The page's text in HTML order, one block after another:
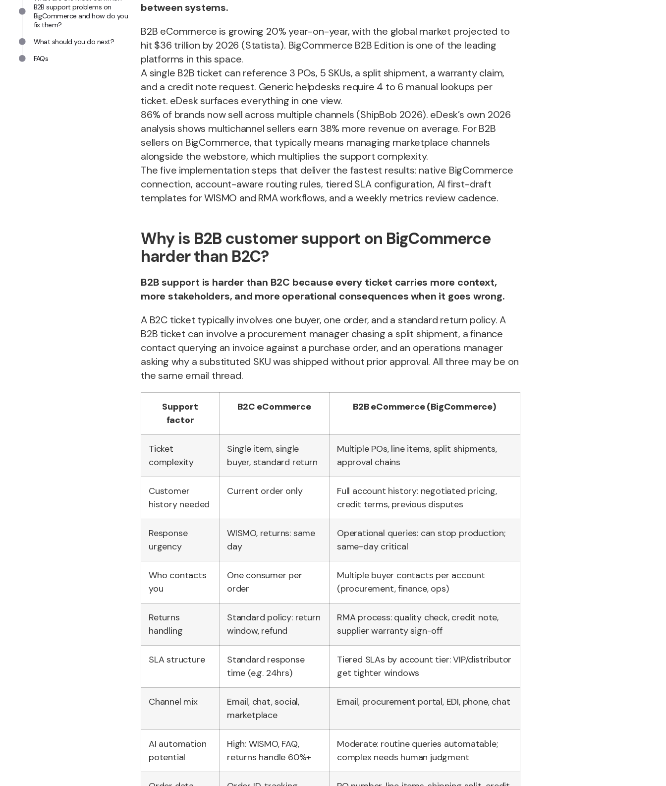
B2B support problems on
BigCommerce and how do you
fix them?
What should you do next?
FAQs
between systems.
B2B eCommerce is growing 20% year-on-year, with the global market projected to
hit $36 trillion by 2026 (Statista). BigCommerce B2B Edition is one of the leading
platforms in this space.
A single B2B ticket can reference 3 POs, 5 SKUs, a split shipment, a warranty claim,
and a credit note request. Generic helpdesks require 4 to 6 manual lookups per
ticket. eDesk surfaces everything in one view.
86% of brands now sell across multiple channels (ShipBob 2026). eDesk’s own 2026
analysis shows multichannel sellers earn 38% more revenue on average. For B2B
sellers on BigCommerce, that typically means managing marketplace channels
alongside the webstore, which multiplies the support complexity.
The five implementation steps that deliver the fastest results: native BigCommerce
connection, account-aware routing rules, tiered SLA configuration, AI first-draft
templates for WISMO and RMA workflows, and a weekly metrics review cadence.
Why is B2B customer support on BigCommerce
harder than B2C?
B2B support is harder than B2C because every ticket carries more context,
more stakeholders, and more operational consequences when it goes wrong.
A B2C ticket typically involves one buyer, one order, and a standard return policy. A
B2B ticket can involve a procurement manager chasing a split shipment, a finance
contact querying an invoice against a purchase order, and an operations manager
asking why a substituted SKU was shipped without prior approval. All three may be on
the same email thread.
Support
factor
B2C eCommerce B2B eCommerce (BigCommerce)
Ticket
complexity
Single item, single
buyer, standard return
Multiple POs, line items, split shipments,
approval chains
Customer
history needed
Current order only
Full account history: negotiated pricing,
credit terms, previous disputes
Response
urgency
WISMO, returns: same
day
Operational queries: can stop production;
same-day critical
Who contacts
you
One consumer per
order
Multiple buyer contacts per account
(procurement, finance, ops)
Returns
handling
Standard policy: return
window, refund
RMA process: quality check, credit note,
supplier warranty sign-off
SLA structure
Standard response
time (e.g. 24hrs)
Tiered SLAs by account tier: VIP/distributor
get tighter windows
Channel mix
Email, chat, social,
marketplace
Email, procurement portal, EDI, phone, chat
AI automation
potential
High: WISMO, FAQ,
returns handle 60%+
Moderate: routine queries automatable;
complex needs human judgment